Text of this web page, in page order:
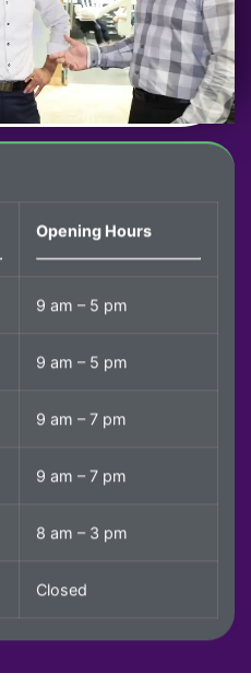
Opening Hours
9 am – 5 pm
9 am – 5 pm
9 am – 7 pm
9 am – 7 pm
8 am – 3 pm
Closed